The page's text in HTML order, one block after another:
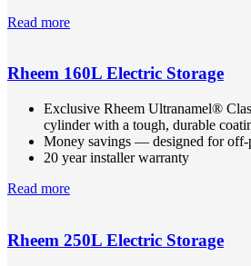
Read more
Rheem 160L Electric Storage
Exclusive Rheem Ultranamel®
cylinder with a tough, durable
Money savings — designed for off-
20 year installer warranty
Read more
Rheem 250L Electric Storage